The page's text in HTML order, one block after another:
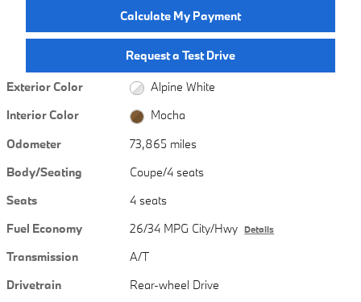
Calculate My Payment
Request a Test Drive
Exterior Color
Alpine White
Interior Color
Mocha
Odometer
73,865 miles
Body/Seating
Coupe/4 seats
Seats
4 seats
Fuel Economy
26/34 MPG City/Hwy Details
Transmission
A/T
Drivetrain
Rear-wheel Drive